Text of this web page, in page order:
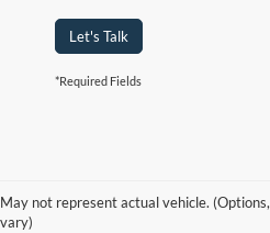
Let's Talk
*Required Fields
May not represent actual vehicle.
vary)
The 2022 Ford Mustang from Foothill
available in EcoBoost, EcoBoost